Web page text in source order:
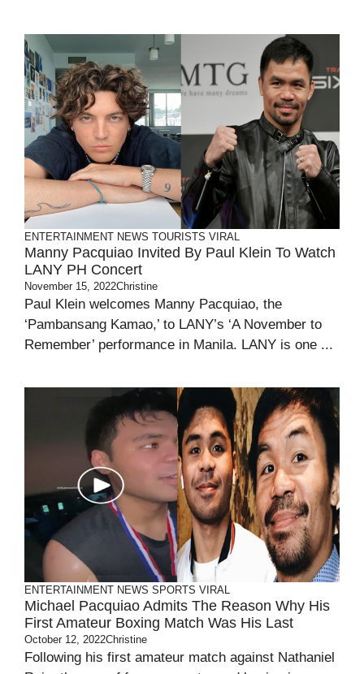
ENTERTAINMENT NEWS TOURISTS VIRAL
Manny Pacquiao Invited By Paul Klein To Watch
LANY PH Concert
November 15, 2022Christine
Paul Klein welcomes Manny Pacquiao, the
‘Pambansang Kamao,’ to LANY’s ‘A November to
Remember’ performance in Manila. LANY is one ...
ENTERTAINMENT NEWS SPORTS VIRAL
Michael Pacquiao Admits The Reason Why His
First Amateur Boxing Match Was His Last
October 12, 2022Christine
Following his first amateur match against Nathaniel